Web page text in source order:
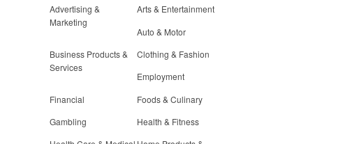
Advertising &
Marketing
Arts & Entertainment
Auto & Motor
Business Products &
Services
Clothing & Fashion
Employment
Financial
Foods & Culinary
Gambling
Health & Fitness